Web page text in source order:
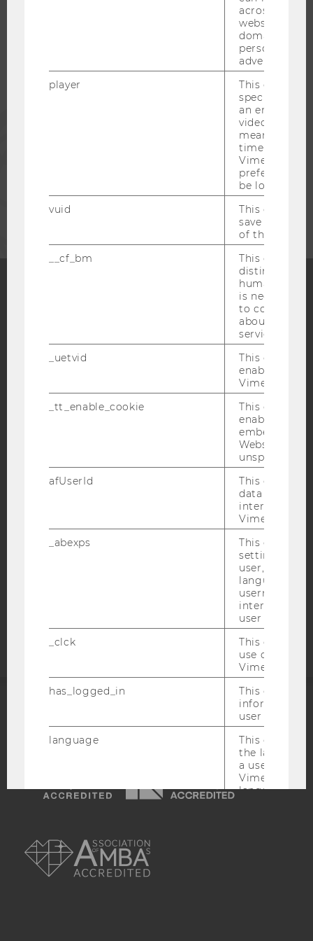
ALUMNI
CORPORATES
Blog
Bluesky
ACCESSABILITY STATEMENT
DATA PROTECTION STATEMENT SOCIAL MEDIA
DATA PROTECTION STATEMENT APPLICANTS AND
EQUIS
across
websites
domains and
personalized
advertising.
player
This cookie
specific
an
video is
means that
time you
Vimeo video,
preferred
be loaded.
vuid
This cookie
save the
of the user.
__cf_bm
This cookie
distinguish
humans and
is necessary
to collect
about the
service.
_uetvid
This cookie
enable the
Vimeo video
_tt_enable_cookie
This cookie
enable the
embedding
Website and
unspecified
afUserId
This cookie
data from
interact with
Vimeo videos.
_abexps
This cookie
settings
user, e.g.
language,
username as
interaction
user with
_clck
This cookie
use of the
Vimeo video
has_logged_in
This cookie
information
user has
language
This cookie
the
a user. This
Vimeo
language
sd_client_id